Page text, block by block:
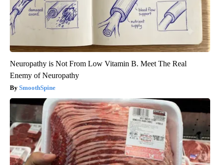
Neuropathy is Not From Low Vitamin B. Meet The Real
Enemy of Neuropathy
SmoothSpine